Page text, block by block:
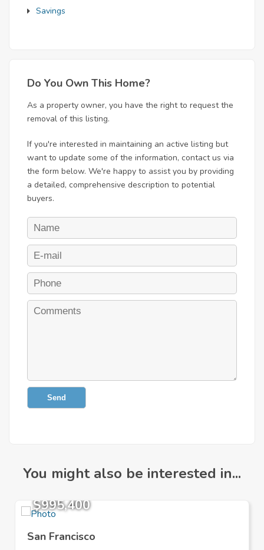
Savings
Do You Own This Home?
As a property owner, you have the right to request the
removal of this listing.
If you're interested in maintaining an active listing but
want to update some of the information, contact us via
the form below. We're happy to assist you by providing
a detailed, comprehensive description to potential
buyers.
Send
You might also be interested in...
$995,400
San Francisco